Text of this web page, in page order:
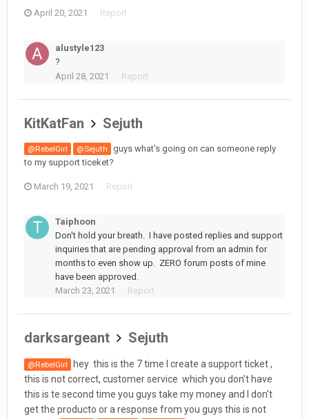
April 20, 2021 Report
alustyle123
?
April 28, 2021
Report
KitKatFan Sejuth
@RebelGirl @Sejuth
guys what's going on can someone reply
to my support ticeket?
March 19, 2021 Report
Taiphoon
Don't hold your breath. I have posted replies and support
inquiries that are pending approval from an admin for
months to even show up. ZERO forum posts of mine
have been approved.
March 23, 2021
Report
darksargeant Sejuth
@RebelGirl
hey this is the 7 time I create a support ticket ,
this is not correct, customer service which you don't have
this is te second time you guys take my money and I don't
get the producto or a response from you guys this is not